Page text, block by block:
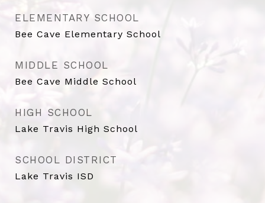
ELEMENTARY SCHOOL
Bee Cave Elementary School
MIDDLE SCHOOL
Bee Cave Middle School
HIGH SCHOOL
Lake Travis High School
SCHOOL DISTRICT
Lake Travis ISD